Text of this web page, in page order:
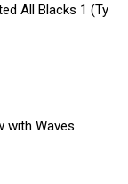
All Blacks 1 (Ty
with Waves